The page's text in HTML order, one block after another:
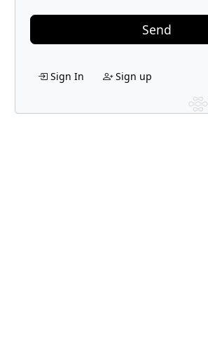
Send
Sign In Sign up